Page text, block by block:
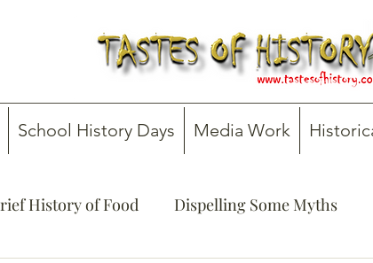
School History Days Media Work
History of Food Dispelling Some Myths